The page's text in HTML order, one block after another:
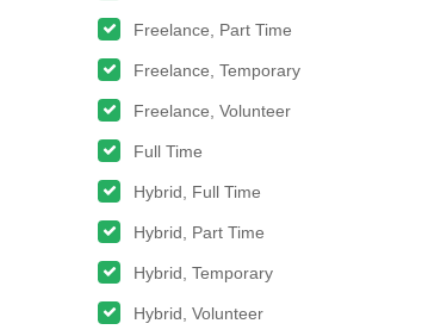
Freelance, Part Time
Freelance, Temporary
Freelance, Volunteer
Full Time
Hybrid, Full Time
Hybrid, Part Time
Hybrid, Temporary
Hybrid, Volunteer